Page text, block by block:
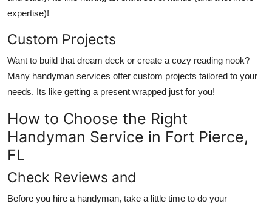
expertise)!
Custom Projects
Want to build that dream deck or create a cozy reading nook?
Many handyman services offer custom projects tailored to your
needs. Its like getting a present wrapped just for you!
How to Choose the Right
Handyman Service in Fort Pierce,
FL
Check Reviews and
Before you hire a handyman, take a little time to do your